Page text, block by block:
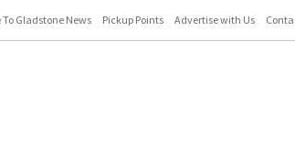
To Gladstone News Pickup Points Advertise with Us